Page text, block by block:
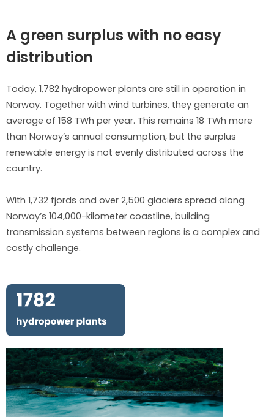
A green surplus with no easy
distribution
Today, 1,782 hydropower plants are still in operation in
Norway. Together with wind turbines, they generate an
average of 158 TWh per year. This remains 18 TWh more
than Norway’s annual consumption, but the surplus
renewable energy is not evenly distributed across the
country.
With 1,732 fjords and over 2,500 glaciers spread along
Norway’s 104,000-kilometer coastline, building
transmission systems between regions is a complex and
costly challenge.